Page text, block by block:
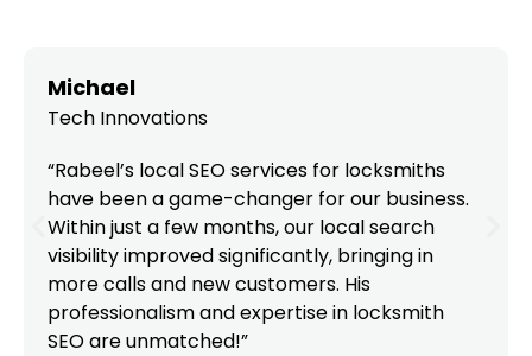
Michael
Tech Innovations
“Rabeel’s local SEO services for locksmiths
have been a game-changer for our business.
Within just a few months, our local search
visibility improved significantly, bringing in
more calls and new customers. His
professionalism and expertise in locksmith
SEO are unmatched!”